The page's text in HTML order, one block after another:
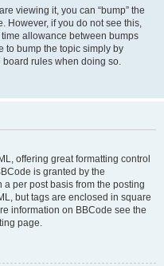
viewing it, you can “bump” the
However, if you do not see this,
allowance between bumps
to bump the topic simply by
board rules when doing so.
offering great formatting control
is granted by the
per post basis from the posting
but tags are enclosed in square
information on BBCode see the
page.